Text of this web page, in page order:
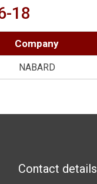
18
Company
NABARD
Contact details